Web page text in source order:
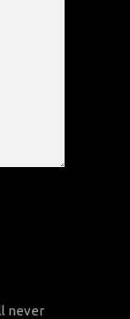
never